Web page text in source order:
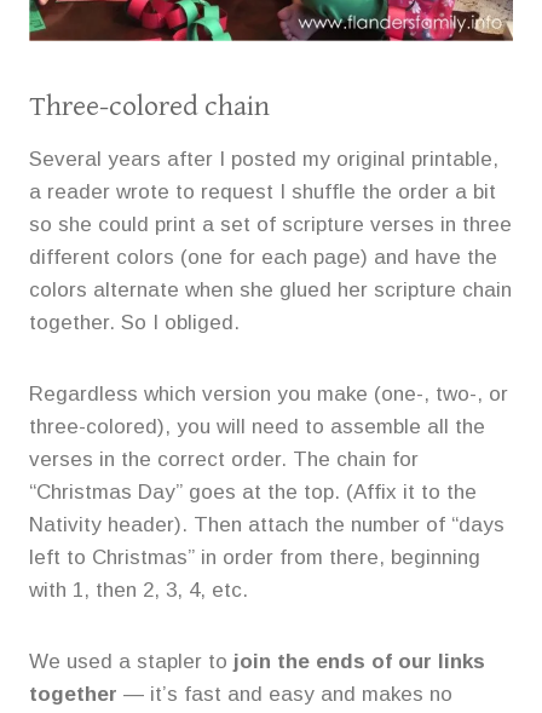
Three-colored chain
Several years after I posted my original printable,
a reader wrote to request I shuffle the order a bit
so she could print a set of scripture verses in three
different colors (one for each page) and have the
colors alternate when she glued her scripture chain
together. So I obliged.
Regardless which version you make (one-, two-, or
three-colored), you will need to assemble all the
verses in the correct order. The chain for
“Christmas Day” goes at the top. (Affix it to the
Nativity header). Then attach the number of “days
left to Christmas” in order from there, beginning
with 1, then 2, 3, 4, etc.
We used a stapler to join the ends of our links
together — it’s fast and easy and makes no